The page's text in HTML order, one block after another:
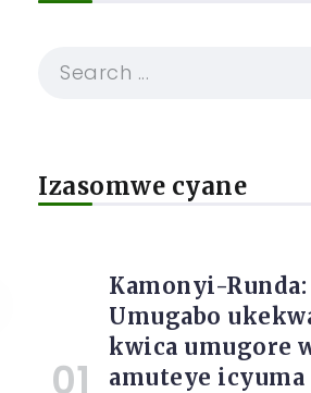
Izasomwe cyane
Kamonyi-Runda:
Umugabo
kwica umugore
amuteye icyuma